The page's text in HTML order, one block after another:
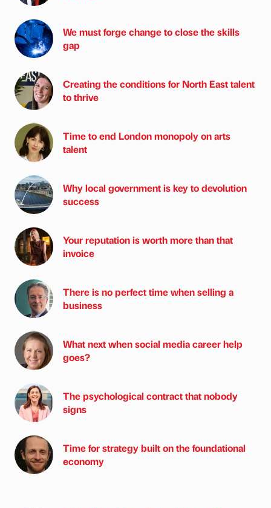
We must forge change to close the skills
gap
Creating the conditions for North East talent
to thrive
Time to end London monopoly on arts
talent
Why local government is key to devolution
success
Your reputation is worth more than that
invoice
There is no perfect time when selling a
business
What next when social media career help
goes?
The psychological contract that nobody
signs
Time for strategy built on the foundational
economy